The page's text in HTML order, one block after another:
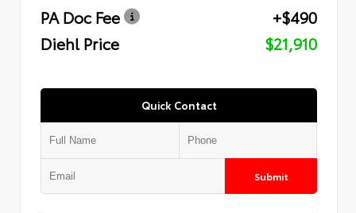
PA Doc Fee
+$490
Diehl Price
$21,910
Quick Contact
Submit